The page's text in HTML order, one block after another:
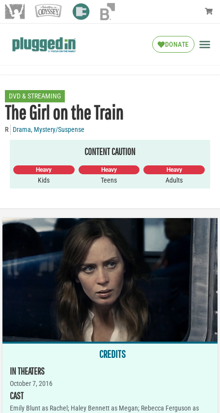
DONATE
DVD & STREAMING
The Girl on the Train
R Drama, Mystery/Suspense
CONTENT CAUTION
Heavy
Kids
Heavy
Teens
Heavy
Adults
CREDITS
IN THEATERS
October 7, 2016
CAST
Emily Blunt as Rachel; Haley Bennett as Megan; Rebecca Ferguson as